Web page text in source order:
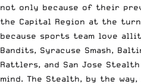
not only because of their
the Capital Region at the
because sports team love
Bandits, Syracuse Smash,
Rattlers, and San Jose
mind. The Stealth, by the